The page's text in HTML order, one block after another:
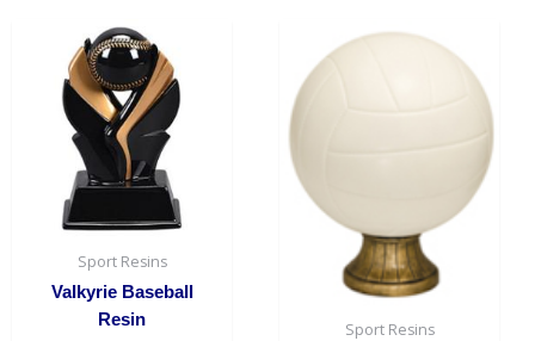
quantity
Sport Resins
Valkyrie Baseball
Resin
range:
$7.50
through
$10.50
Sport Resins